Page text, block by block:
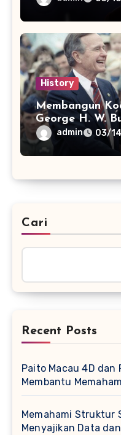
History
Membangun
George H. W.
Telukadmin 03/
Cari
Recent Posts
Paito Macau 4D dan
Membantu
Memahami Struktur
Menyajikan Data